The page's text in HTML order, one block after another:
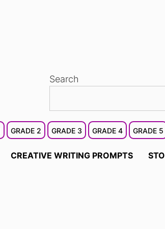
Search
GRADE 2 GRADE 3 GRADE 4 GRADE 5
CREATIVE WRITING PROMPTS